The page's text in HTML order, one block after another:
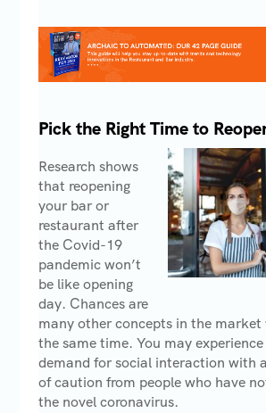
Pick the Right Time to
Research shows
that reopening
your bar or
restaurant after
the Covid-19
pandemic won’t
be like opening
day. Chances are
many other concepts in the market
the same time. You may
demand for social interaction with
of caution from people who have
the novel coronavirus.